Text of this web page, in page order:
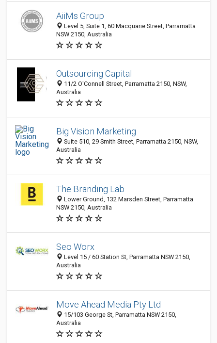
AiiMs Group
Level 5, Suite 1, 60 Macquarie Street, Parramatta
NSW 2150, Australia
Outsourcing Capital
11/2 O'Connell Street, Parramatta 2150, NSW,
Australia
Big Vision Marketing
Suite 510, 29 Smith Street, Parramatta 2150, NSW,
Australia
The Branding Lab
Lower Ground, 132 Marsden Street, Parramatta
NSW 2150, Australia
Seo Worx
Level 15 / 60 Station St, Parramatta NSW 2150,
Australia
Move Ahead Media Pty Ltd
15/103 George St, Parramatta NSW 2150,
Australia